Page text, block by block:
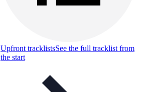
Upfront tracklistsSee the full tracklist from
the start